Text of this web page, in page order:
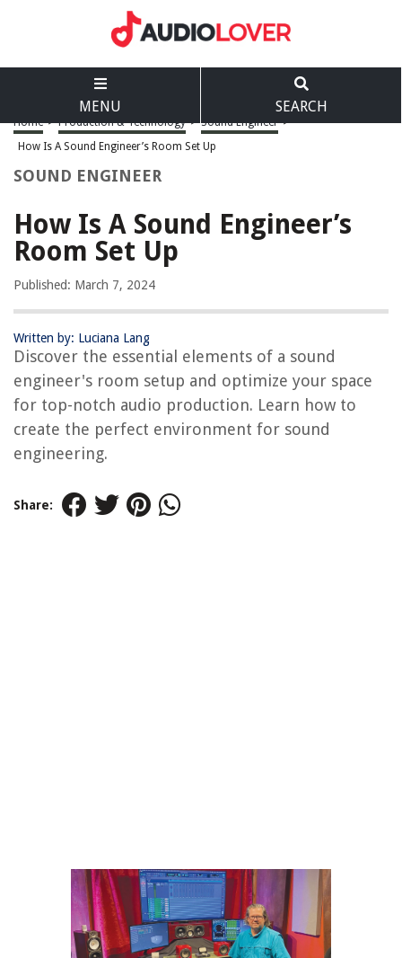
MENU SEARCH
Home > Production & Technology > Sound Engineer >
How Is A Sound Engineer’s Room Set Up
SOUND ENGINEER
How Is A Sound Engineer’s
Room Set Up
Published: March 7, 2024
Written by: Luciana Lang
Discover the essential elements of a sound
engineer's room setup and optimize your space
for top-notch audio production. Learn how to
create the perfect environment for sound
engineering.
Share: